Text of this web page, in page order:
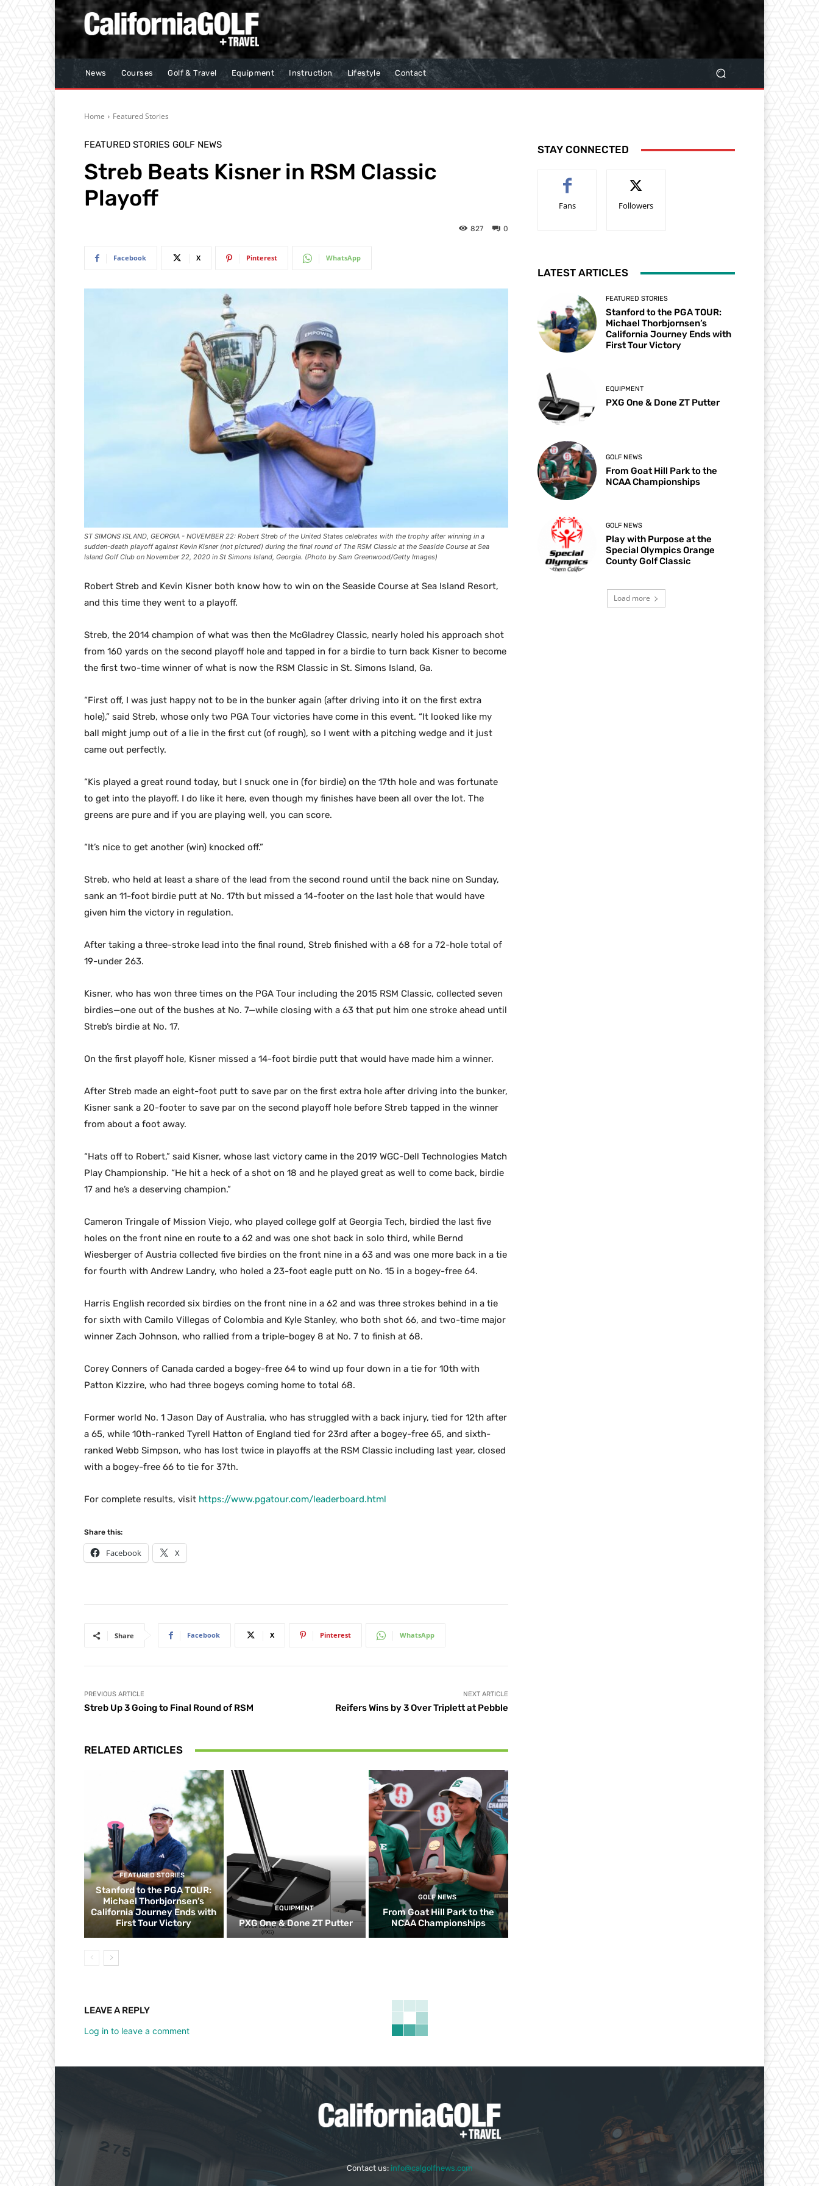
News Courses Golf & Travel Equipment Instruction Lifestyle Contact
Home Featured Stories
FEATURED STORIES GOLF NEWS
Streb Beats Kisner in RSM Classic
Playoff
0
827
Facebook X Pinterest WhatsApp
ST SIMONS ISLAND, GEORGIA - NOVEMBER 22: Robert Streb of the United States celebrates with the trophy after winning in a
sudden-death playoff against Kevin Kisner (not pictured) during the final round of The RSM Classic at the Seaside Course at Sea
Island Golf Club on November 22, 2020 in St Simons Island, Georgia. (Photo by Sam Greenwood/Getty Images)
Robert Streb and Kevin Kisner both know how to win on the Seaside Course at Sea Island Resort,
and this time they went to a playoff.
Streb, the 2014 champion of what was then the McGladrey Classic, nearly holed his approach shot
from 160 yards on the second playoff hole and tapped in for a birdie to turn back Kisner to become
the first two-time winner of what is now the RSM Classic in St. Simons Island, Ga.
“First off, I was just happy not to be in the bunker again (after driving into it on the first extra
hole),” said Streb, whose only two PGA Tour victories have come in this event. “It looked like my
ball might jump out of a lie in the first cut (of rough), so I went with a pitching wedge and it just
came out perfectly.
“Kis played a great round today, but I snuck one in (for birdie) on the 17th hole and was fortunate
to get into the playoff. I do like it here, even though my finishes have been all over the lot. The
greens are pure and if you are playing well, you can score.
“It’s nice to get another (win) knocked off.”
Streb, who held at least a share of the lead from the second round until the back nine on Sunday,
sank an 11-foot birdie putt at No. 17th but missed a 14-footer on the last hole that would have
given him the victory in regulation.
After taking a three-stroke lead into the final round, Streb finished with a 68 for a 72-hole total of
19-under 263.
Kisner, who has won three times on the PGA Tour including the 2015 RSM Classic, collected seven
birdies—one out of the bushes at No. 7—while closing with a 63 that put him one stroke ahead until
Streb’s birdie at No. 17.
On the first playoff hole, Kisner missed a 14-foot birdie putt that would have made him a winner.
After Streb made an eight-foot putt to save par on the first extra hole after driving into the bunker,
Kisner sank a 20-footer to save par on the second playoff hole before Streb tapped in the winner
from about a foot away.
“Hats off to Robert,” said Kisner, whose last victory came in the 2019 WGC-Dell Technologies Match
Play Championship. “He hit a heck of a shot on 18 and he played great as well to come back, birdie
17 and he’s a deserving champion.”
Cameron Tringale of Mission Viejo, who played college golf at Georgia Tech, birdied the last five
holes on the front nine en route to a 62 and was one shot back in solo third, while Bernd
Wiesberger of Austria collected five birdies on the front nine in a 63 and was one more back in a tie
for fourth with Andrew Landry, who holed a 23-foot eagle putt on No. 15 in a bogey-free 64.
Harris English recorded six birdies on the front nine in a 62 and was three strokes behind in a tie
for sixth with Camilo Villegas of Colombia and Kyle Stanley, who both shot 66, and two-time major
winner Zach Johnson, who rallied from a triple-bogey 8 at No. 7 to finish at 68.
Corey Conners of Canada carded a bogey-free 64 to wind up four down in a tie for 10th with
Patton Kizzire, who had three bogeys coming home to total 68.
Former world No. 1 Jason Day of Australia, who has struggled with a back injury, tied for 12th after
a 65, while 10th-ranked Tyrell Hatton of England tied for 23rd after a bogey-free 65, and sixth-
ranked Webb Simpson, who has lost twice in playoffs at the RSM Classic including last year, closed
with a bogey-free 66 to tie for 37th.
For complete results, visit https://www.pgatour.com/leaderboard.html
Share this:
Facebook X
Share Facebook X Pinterest WhatsApp
PREVIOUS ARTICLE
Streb Up 3 Going to Final Round of RSM
NEXT ARTICLE
Reifers Wins by 3 Over Triplett at Pebble
RELATED ARTICLES
FEATURED STORIES
Stanford to the PGA TOUR:
Michael Thorbjornsen’s
California Journey Ends with
First Tour Victory
EQUIPMENT
PXG One & Done ZT Putter
GOLF NEWS
From Goat Hill Park to the
NCAA Championships
LEAVE A REPLY
Log in to leave a comment
STAY CONNECTED
Fans Followers
LATEST ARTICLES
FEATURED STORIES
Stanford to the PGA TOUR:
Michael Thorbjornsen’s
California Journey Ends with
First Tour Victory
EQUIPMENT
PXG One & Done ZT Putter
GOLF NEWS
From Goat Hill Park to the
NCAA Championships
GOLF NEWS
Play with Purpose at the
Special Olympics Orange
County Golf Classic
Load more
Contact us: info@calgolfnews.com